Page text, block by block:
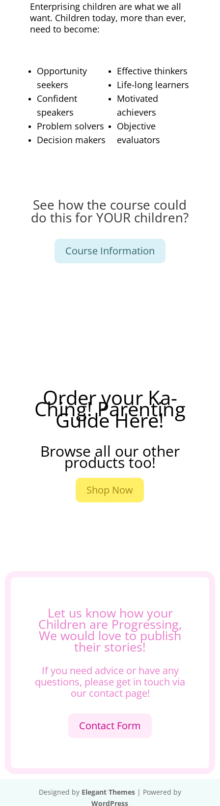
Enterprising children are what we all
want. Children today, more than ever,
need to become:
Opportunity
seekers
Confident
speakers
Problem solvers
Decision makers
Effective thinkers
Life-long learners
Motivated
achievers
Objective
evaluators
See how the course could
do this for YOUR children?
Course Information
Order your Ka-
Ching! Parenting
Guide Here!
Browse all our other
products too!
Shop Now
Let us know how your
Children are Progressing,
We would love to publish
their stories!
If you need advice or have any
questions, please get in touch via
our contact page!
Contact Form
Designed by Elegant Themes| Powered by
WordPress